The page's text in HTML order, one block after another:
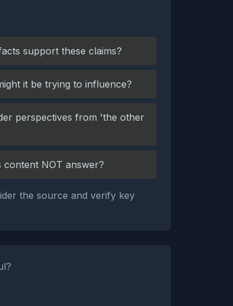
support these claims?
it be trying to influence?
perspectives from 'the other
content NOT answer?
the source and verify key